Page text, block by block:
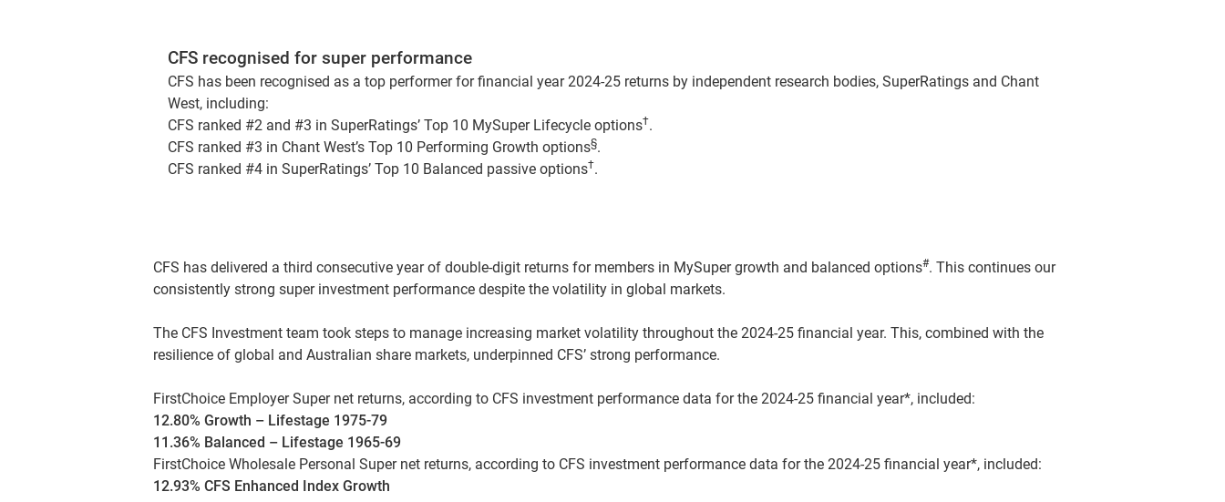
CFS recognised for super performance
CFS has been recognised as a top performer for financial year 2024-25 returns by independent research bodies, SuperRatings and Chant
West, including:
CFS ranked #2 and #3 in SuperRatings’ Top 10 MySuper Lifecycle options†.
CFS ranked #3 in Chant West’s Top 10 Performing Growth options§.
CFS ranked #4 in SuperRatings’ Top 10 Balanced passive options†.
CFS has delivered a third consecutive year of double-digit returns for members in MySuper growth and balanced options#. This continues our
consistently strong super investment performance despite the volatility in global markets.
The CFS Investment team took steps to manage increasing market volatility throughout the 2024-25 financial year. This, combined with the
resilience of global and Australian share markets, underpinned CFS’ strong performance.
FirstChoice Employer Super net returns, according to CFS investment performance data for the 2024-25 financial year*, included:
12.80% Growth – Lifestage 1975-79
11.36% Balanced – Lifestage 1965-69
FirstChoice Wholesale Personal Super net returns, according to CFS investment performance data for the 2024-25 financial year*, included:
12.93% CFS Enhanced Index Growth